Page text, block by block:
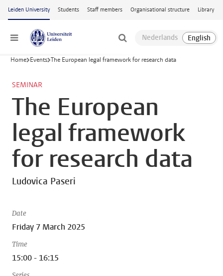
Skip to main content
Leiden University Students Staff members Organisational structure Library
Menu
Home Events The European legal framework for research data
SEMINAR
The European
legal framework
for research data
Ludovica Paseri
Date
Friday 7 March 2025
Time
15:00 - 16:15